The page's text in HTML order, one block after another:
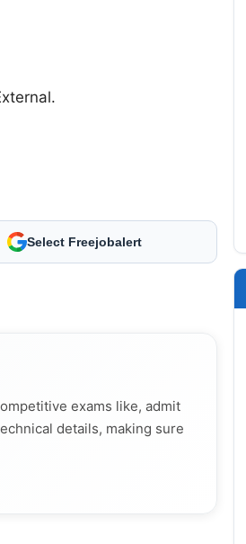
As Preferred Source
exams like, admit
details, making sure